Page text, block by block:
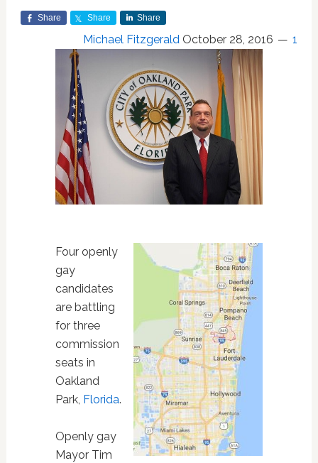
Share Share Share
Michael Fitzgerald October 28, 2016 1
Four openly
gay
candidates
are battling
for three
commission
seats in
Oakland
Park, Florida.
Openly gay
Mayor Tim